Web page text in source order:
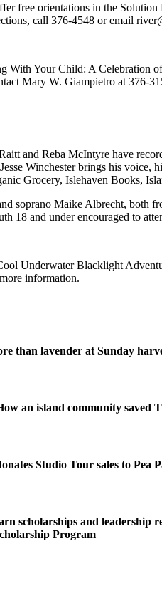
free orientations in the
call 376-4548 or email
With Your Child: A
Mary W. Giampietro at 376-
and Reba McIntyre have
Winchester brings his
Grocery, Islehaven Books,
soprano Maike Albrecht,
18 and under encouraged to
Underwater Blacklight
information.
than lavender at Sunday
an island community saved
Studio Tour sales to Pea
scholarships and leadership
Program